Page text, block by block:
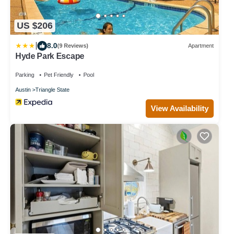
US $206
8.0(9 Reviews) Apartment
Hyde Park Escape
Parking Pet Friendly Pool
Austin Triangle State
View Availability